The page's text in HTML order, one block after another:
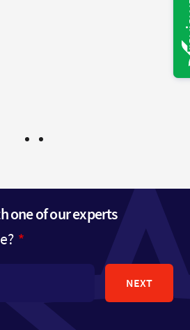
one of our experts
NEXT